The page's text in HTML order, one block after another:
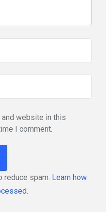
and website in this
I comment.
reduce spam. Learn how